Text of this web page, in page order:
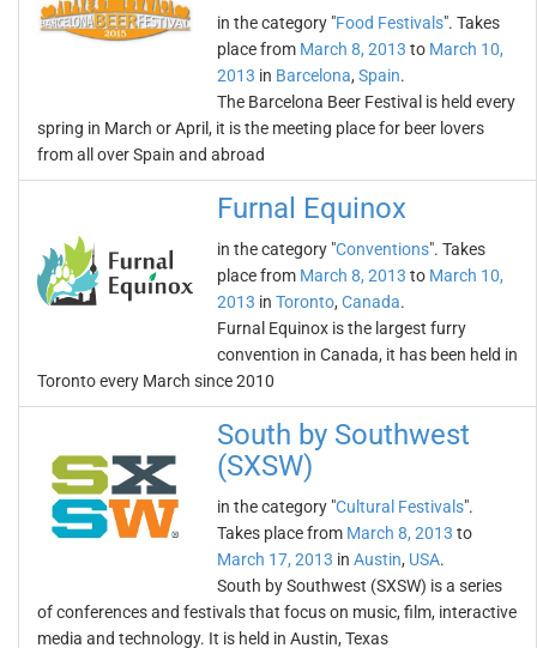
in the category "Food Festivals". Takes
place from March 8, 2013 to March 10,
2013 in Barcelona, Spain.
The Barcelona Beer Festival is held every
spring in March or April, it is the meeting place for beer lovers
from all over Spain and abroad
Furnal Equinox
in the category "Conventions". Takes
place from March 8, 2013 to March 10,
2013 in Toronto, Canada.
Furnal Equinox is the largest furry
convention in Canada, it has been held in
Toronto every March since 2010
South by Southwest
(SXSW)
in the category "Cultural Festivals".
Takes place from March 8, 2013 to
March 17, 2013 in Austin, USA.
South by Southwest (SXSW) is a series
of conferences and festivals that focus on music, film, interactive
media and technology. It is held in Austin, Texas